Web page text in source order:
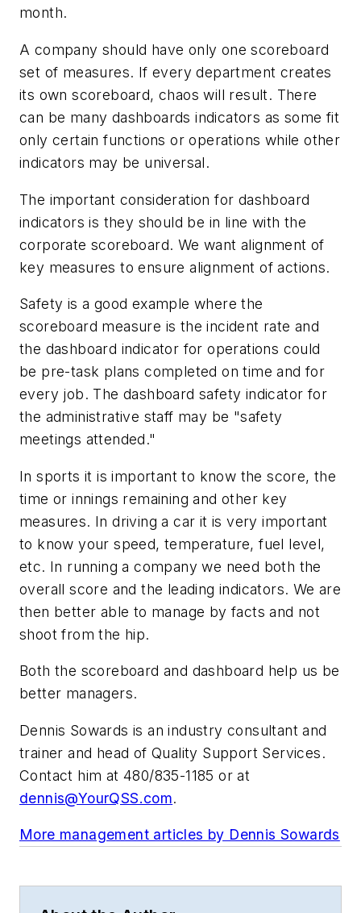
month.
A company should have only one scoreboard
set of measures. If every department creates
its own scoreboard, chaos will result. There
can be many dashboards indicators as some fit
only certain functions or operations while other
indicators may be universal.
The important consideration for dashboard
indicators is they should be in line with the
corporate scoreboard. We want alignment of
key measures to ensure alignment of actions.
Safety is a good example where the
scoreboard measure is the incident rate and
the dashboard indicator for operations could
be pre-task plans completed on time and for
every job. The dashboard safety indicator for
the administrative staff may be "safety
meetings attended."
In sports it is important to know the score, the
time or innings remaining and other key
measures. In driving a car it is very important
to know your speed, temperature, fuel level,
etc. In running a company we need both the
overall score and the leading indicators. We are
then better able to manage by facts and not
shoot from the hip.
Both the scoreboard and dashboard help us be
better managers.
Dennis Sowards is an industry consultant and
trainer and head of Quality Support Services.
Contact him at 480/835-1185 or at
dennis@YourQSS.com.
More management articles by Dennis Sowards